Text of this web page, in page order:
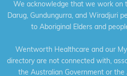
We acknowledge that we work on
Darug, Gundungurra, and Wiradjuri
to Aboriginal Elders and
Wentworth Healthcare and our
directory are not connected with,
the Australian Government or